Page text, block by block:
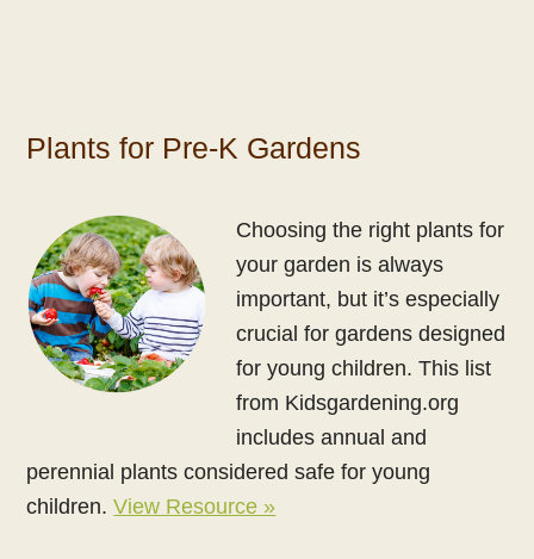
Plants for Pre-K Gardens
Choosing the right plants for
your garden is always
important, but it’s especially
crucial for gardens designed
for young children. This list
from Kidsgardening.org
includes annual and
perennial plants considered safe for young
children.View Resource »